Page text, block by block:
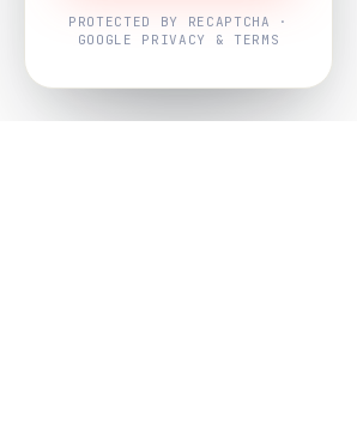
PROTECTED BY RECAPTCHA ·
GOOGLE PRIVACY & TERMS